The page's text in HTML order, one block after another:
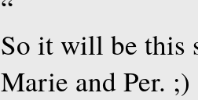
So it will be this
Marie and Per. ;)